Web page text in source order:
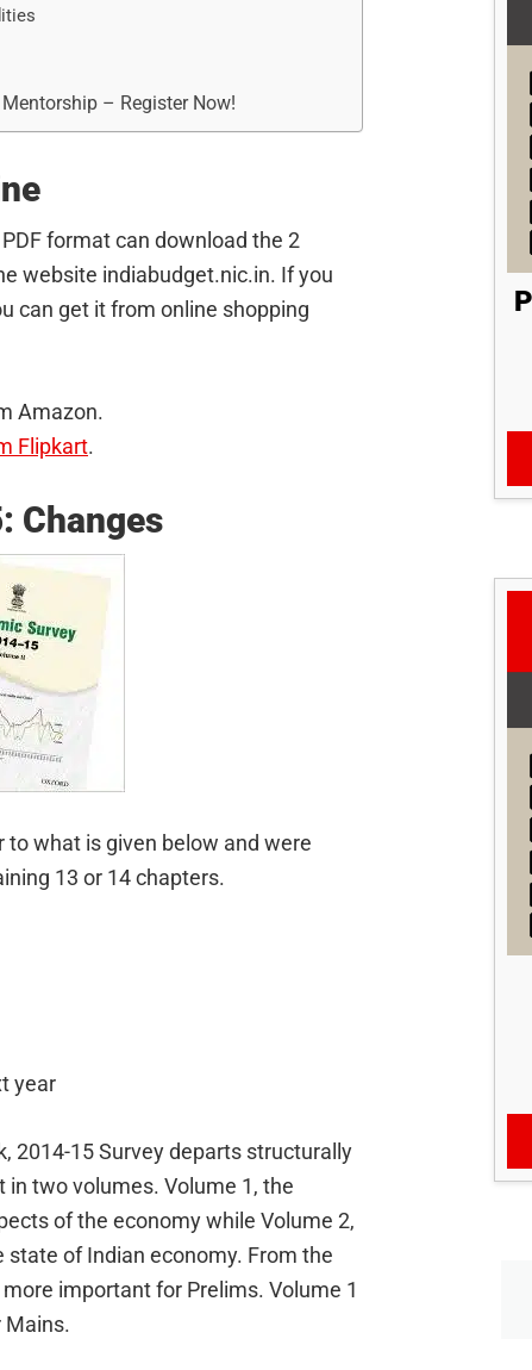
– Register Now!
format can download the 2
website indiabudget.nic.in. If you
can get it from online shopping
Amazon.
Flipkart.
Changes
what is given below and were
13 or 14 chapters.
year
2014-15 Survey departs structurally
two volumes. Volume 1, the
of the economy while Volume 2,
of Indian economy. From the
important for Prelims. Volume 1
Mains.